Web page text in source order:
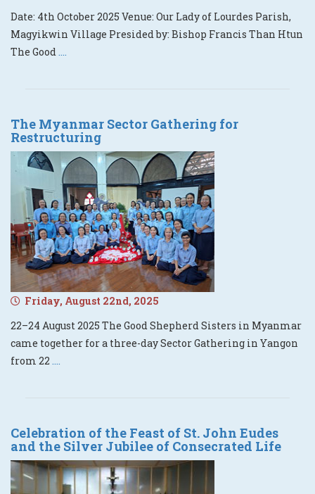
Date: 4th October 2025 Venue: Our Lady of Lourdes Parish,
Magyikwin Village Presided by: Bishop Francis Than Htun
The Good....
The Myanmar Sector Gathering for
Restructuring
Friday, August 22nd, 2025
22–24 August 2025 The Good Shepherd Sisters in Myanmar
came together for a three-day Sector Gathering in Yangon
from 22 ....
Celebration of the Feast of St. John Eudes
and the Silver Jubilee of Consecrated Life